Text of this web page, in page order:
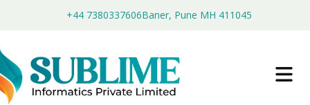
+44 7380337606Baner, Pune MH 411045